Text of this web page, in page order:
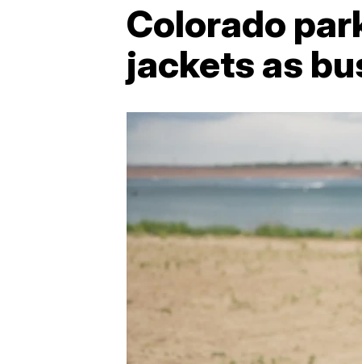
Colorado
jackets as